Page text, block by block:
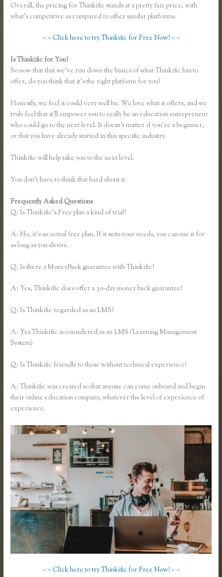
Overall, the pricing for Thinkific stands at a pretty fair price, with
what’s competitive as compared to other similar platforms.
> > Click here to try Thinkific for Free Now! < <
Is Thinkific for You?
So now that that we’ve run down the basics of what Thinkific has to
offer, do you think that it’s the right platform for you?
Honestly, we feel it could very well be. We love what it offers, and we
truly feel that it’ll empower you to really be an education entrepreneur
who could go to the next level. It doesn’t matter if you’re a beginner,
or that you have already started in this specific industry.
Thinkific will help take you to the next level.
You don’t have to think that hard about it.
Frequently Asked Questions
Q: Is Thinkific’s Free plan a kind of trial?
A: No, it’s an actual free plan. If it suits your needs, you can use it for
as long as you desire.
Q: Is there a MoneyBack guarantee with Thinkific?
A: Yes, Thinkific does offer a 30-day money back guarantee!
Q: Is Thinkific regarded as an LMS?
A: Yes Thinkific is considered as an LMS (Learning Management
System)
Q: Is Thinkific friendly to those without technical experience?
A: Thinkific was created so that anyone can come onboard and begin
their online education company, whatever the level of experience of
experience.
> > Click here to try Thinkific for Free Now! < <